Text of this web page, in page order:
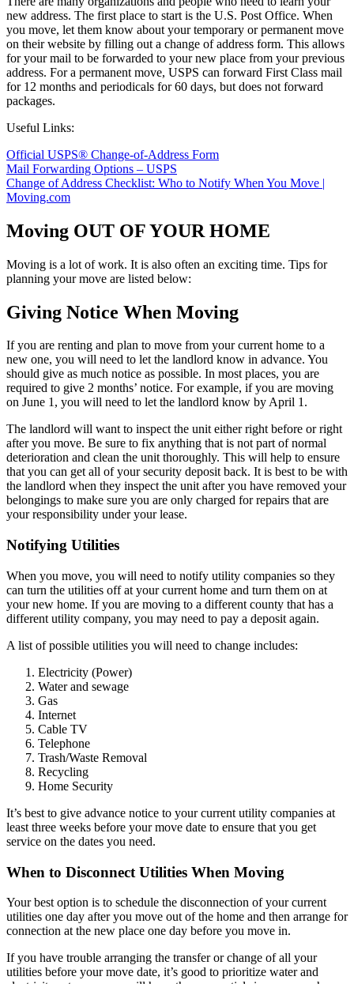
new address. The first place to start is the U.S. Post Office. When
you move, let them know about your temporary or permanent move
on their website by filling out a change of address form. This allows
for your mail to be forwarded to your new place from your previous
address. For a permanent move, USPS can forward First Class mail
for 12 months and periodicals for 60 days, but does not forward
packages.
Useful Links:
Official USPS® Change-of-Address Form
Mail Forwarding Options – USPS
Change of Address Checklist: Who to Notify When You Move |
Moving.com
Moving OUT OF YOUR HOME
Moving is a lot of work. It is also often an exciting time. Tips for
planning your move are listed below:
Giving Notice When Moving
If you are renting and plan to move from your current home to a
new one, you will need to let the landlord know in advance. You
should give as much notice as possible. In most places, you are
required to give 2 months’ notice. For example, if you are moving
on June 1, you will need to let the landlord know by April 1.
The landlord will want to inspect the unit either right before or right
after you move. Be sure to fix anything that is not part of normal
deterioration and clean the unit thoroughly. This will help to ensure
that you can get all of your security deposit back. It is best to be with
the landlord when they inspect the unit after you have removed your
belongings to make sure you are only charged for repairs that are
your responsibility under your lease.
Notifying Utilities
When you move, you will need to notify utility companies so they
can turn the utilities off at your current home and turn them on at
your new home. If you are moving to a different county that has a
different utility company, you may need to pay a deposit again.
A list of possible utilities you will need to change includes:
Electricity (Power)
Water and sewage
Gas
Internet
Cable TV
Telephone
Trash/Waste Removal
Recycling
Home Security
It’s best to give advance notice to your current utility companies at
least three weeks before your move date to ensure that you get
service on the dates you need.
When to Disconnect Utilities When Moving
Your best option is to schedule the disconnection of your current
utilities one day after you move out of the home and then arrange for
connection at the new place one day before you move in.
If you have trouble arranging the transfer or change of all your
utilities before your move date, it’s good to prioritize water and